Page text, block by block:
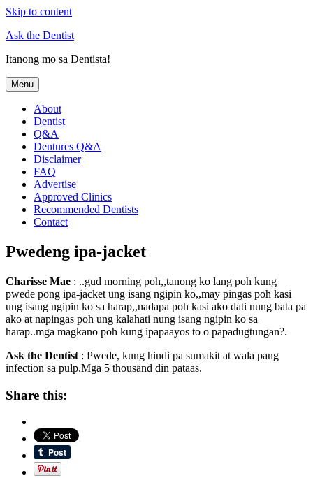
Skip to content
Ask the Dentist
Itanong mo sa Dentista!
Menu
About
Dentist
Q&A
Dentures Q&A
Disclaimer
FAQ
Advertise
Approved Clinics
Recommended Dentists
Contact
Pwedeng ipa-jacket
Charisse Mae : ..gud morning poh,,tanong ko lang poh kung
pwede pong ipa-jacket ung isang ngipin ko,,may pingas poh kasi
ung isang ngipin ko sa harap,,nadapa poh kasi ako dati nung bata pa
ako at napingas poh ung kalahati nung isang ngipin ko sa
harap..mga magkano poh kung ipapaayos to o papadugtungan?.
Ask the Dentist : Pwede, kung hindi pa sumakit at wala pang
infection sa pulp.Mga 5 thousand din pataas.
Share this: